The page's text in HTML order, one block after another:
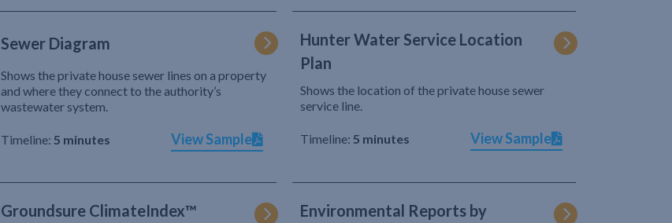
Sewer Diagram
Shows the private house sewer lines on a property
and where they connect to the authority’s
wastewater system.
Timeline: 5 minutes View Sample
Hunter Water Service Location
Plan
Shows the location of the private house sewer
service line.
Timeline: 5 minutes View Sample
Groundsure ClimateIndex™
Environmental Reports by